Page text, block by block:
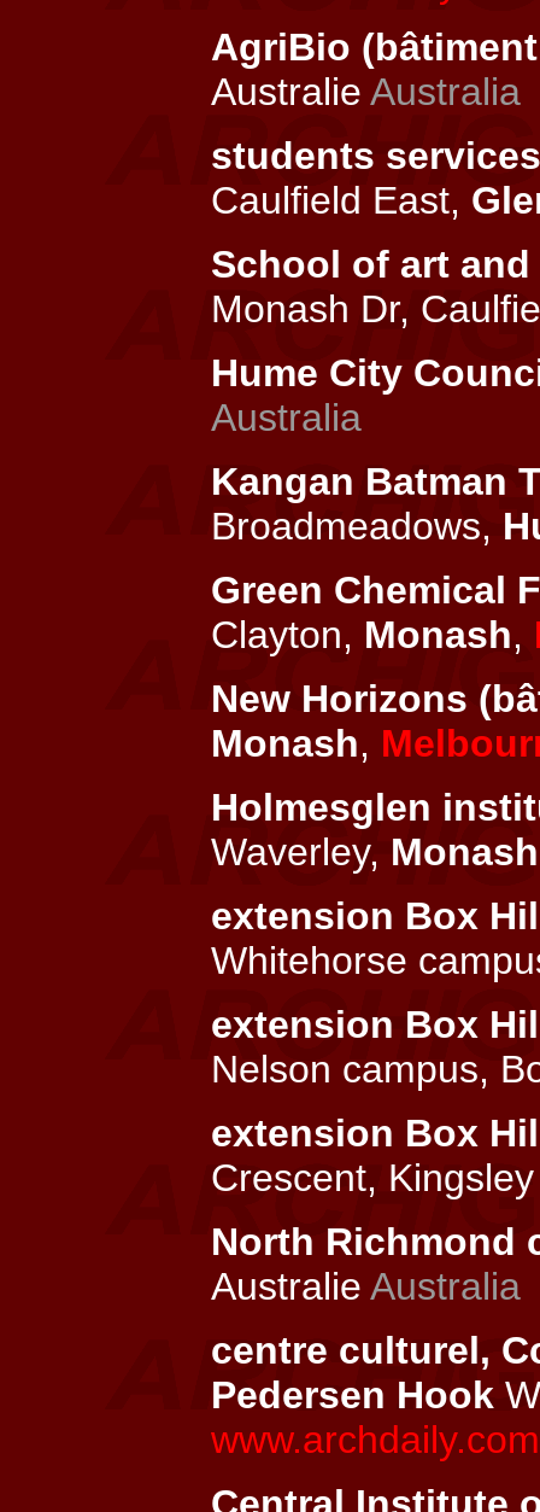
AgriBio
Australie Australia
students
Caulfield East,
School of art
Monash Dr,
Hume City
Australia
Kangan Batman
Broadmeadows,
Green Chemical
Clayton, Monash,
New Horizons
Monash,
Holmesglen
Waverley, Monash
extension Box
Whitehorse
extension Box
Nelson campus,
extension Box
Crescent,
North Richmond
Australie Australia
centre culturel,
Pedersen Hook